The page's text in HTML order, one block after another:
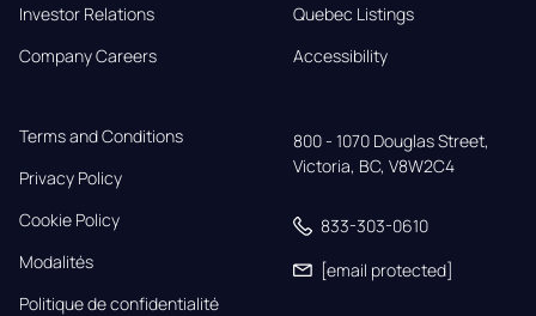
Investor Relations
Company Careers
Quebec Listings
Accessibility
Terms and Conditions
Privacy Policy
Cookie Policy
Modalités
Politique de confidentialité
800 - 1070 Douglas Street,
Victoria, BC, V8W2C4
833-303-0610
[email protected]